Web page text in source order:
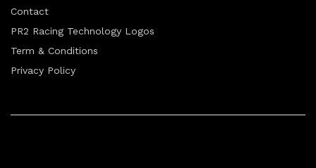
Contact
PR2 Racing Technology Logos
Term & Conditions
Privacy Policy